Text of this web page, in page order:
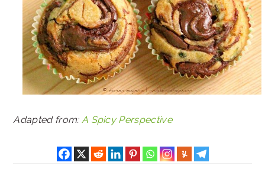
Adapted from: A Spicy Perspective